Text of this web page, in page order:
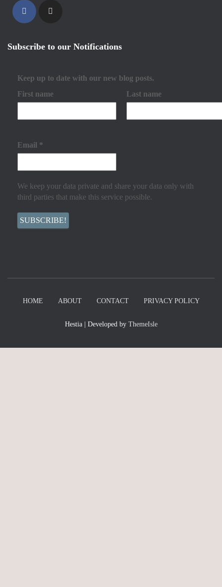
Subscribe to our Notifications
Keep up to date with our new blog posts.
First name
Last name
Email *
We keep your data private and share your data only with
third parties that make this service possible.
HOME ABOUT CONTACT PRIVACY POLICY
Hestia | Developed by ThemeIsle